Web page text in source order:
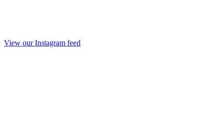
View our Instagram feed